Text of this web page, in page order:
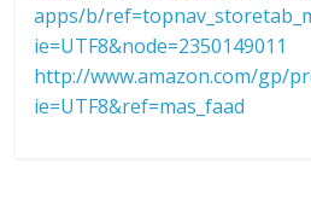
apps/b/
ie=UTF8&node=2350149011
http://www.amazon.com/gp/
ie=UTF8&ref=mas_faad